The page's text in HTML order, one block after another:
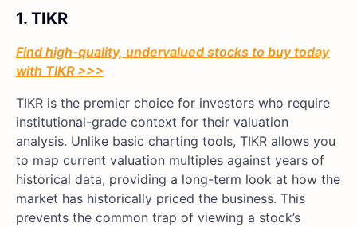
1. TIKR
Find high-quality, undervalued stocks to buy today
with TIKR >>>
TIKR is the premier choice for investors who require
institutional-grade context for their valuation
analysis. Unlike basic charting tools, TIKR allows you
to map current valuation multiples against years of
historical data, providing a long-term look at how the
market has historically priced the business. This
prevents the common trap of viewing a stock’s